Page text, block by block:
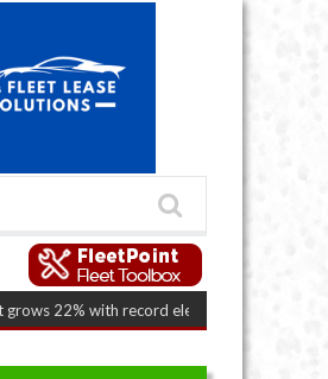
with record electric LCV registrations